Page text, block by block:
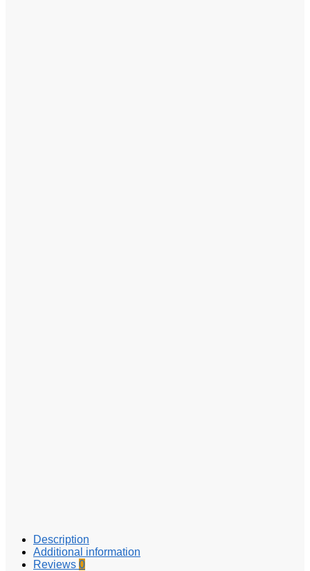
Description
Additional information
Reviews 0